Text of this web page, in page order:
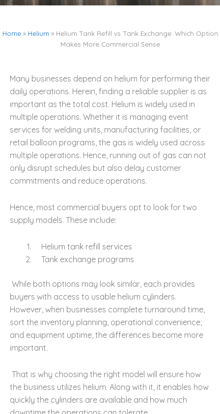
Home» Helium » Helium Tank Refill vs Tank Exchange: Which Option
Makes More Commercial Sense
Many businesses depend on helium for performing their
daily operations. Herein, finding a reliable supplier is as
important as the total cost. Helium is widely used in
multiple operations. Whether it is managing event
services for welding units, manufacturing facilities, or
retail balloon programs, the gas is widely used across
multiple operations. Hence, running out of gas can not
only disrupt schedules but also delay customer
commitments and reduce operations.
Hence, most commercial buyers opt to look for two
supply models. These include:
Helium tank refill services
Tank exchange programs
While both options may look similar, each provides
buyers with access to usable helium cylinders.
However, when businesses complete turnaround time,
sort the inventory planning, operational convenience,
and equipment uptime, the differences become more
important.
That is why choosing the right model will ensure how
the business utilizes helium. Along with it, it enables how
quickly the cylinders are available and how much